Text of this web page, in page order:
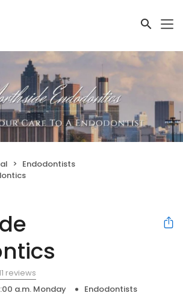
Endodontists
reviews
a.m. Monday
Endodontists